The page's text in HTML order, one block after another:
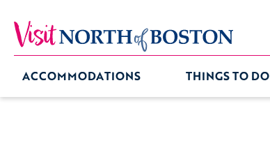
ACCOMMODATIONS THINGS TO DO